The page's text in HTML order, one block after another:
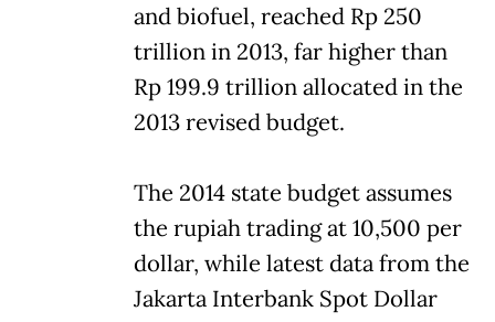
and biofuel, reached Rp 250
trillion in 2013, far higher than
Rp 199.9 trillion allocated in the
2013 revised budget.
The 2014 state budget assumes
the rupiah trading at 10,500 per
dollar, while latest data from the
Jakarta Interbank Spot Dollar